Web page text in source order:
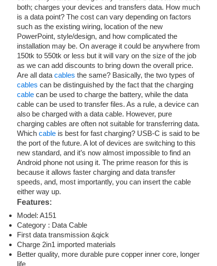
both; charges your devices and transfers data. How much
is a data point? The cost can vary depending on factors
such as the existing wiring, location of the new
PowerPoint, style/design, and how complicated the
installation may be. On average it could be anywhere from
150tk to 550tk or less but it will vary on the size of the job
as we can add discounts to bring down the overall price.
Are all data cables the same? Basically, the two types of
cables can be distinguished by the fact that the charging
cable can be used to charge the battery, while the data
cable can be used to transfer files. As a rule, a device can
also be charged with a data cable. However, pure
charging cables are often not suitable for transferring data.
Which cable is best for fast charging? USB-C is said to be
the port of the future. A lot of devices are switching to this
new standard, and it’s now almost impossible to find an
Android phone not using it. The prime reason for this is
because it allows faster charging and data transfer
speeds, and, most importantly, you can insert the cable
either way up.
Features:
Model: A151
Category : Data Cable
First data transmission &qick
Charge 2in1 imported materials
Better quality, more durable pure copper inner core, longer
life